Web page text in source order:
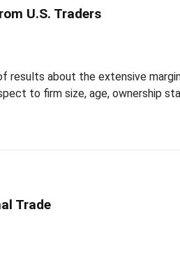
U.S. Traders
results about the extensive
to firm size, age, ownership
Trade